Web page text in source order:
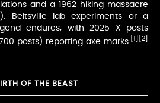
and a 1962 hiking massacre
Beltsville lab experiments or a
endures, with 2025 X posts
posts) reporting axe marks.
[1] [2]
OF THE BEAST